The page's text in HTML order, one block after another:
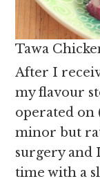
Tawa
After I
my flavour
operated on
minor but
surgery and
time with a